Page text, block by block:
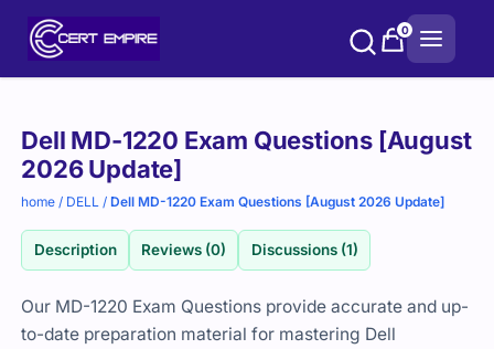
0
Dell MD-1220 Exam Questions [August
2026 Update]
home / DELL /Dell MD-1220 Exam Questions [August 2026 Update]
Description Reviews (0) Discussions (1)
Our MD-1220 Exam Questions provide accurate and up-
to-date preparation material for mastering Dell
Purchase
options